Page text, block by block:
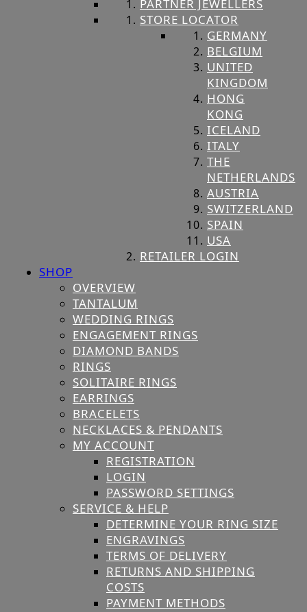
PARTNER JEWELLERS
STORE LOCATOR
GERMANY
BELGIUM
UNITED
KINGDOM
HONG
KONG
ICELAND
ITALY
THE
NETHERLANDS
AUSTRIA
SWITZERLAND
SPAIN
USA
RETAILER LOGIN
SHOP
OVERVIEW
TANTALUM
WEDDING RINGS
ENGAGEMENT RINGS
DIAMOND BANDS
RINGS
SOLITAIRE RINGS
EARRINGS
BRACELETS
NECKLACES & PENDANTS
MY ACCOUNT
REGISTRATION
LOGIN
PASSWORD SETTINGS
SERVICE & HELP
DETERMINE YOUR RING SIZE
ENGRAVINGS
TERMS OF DELIVERY
RETURNS AND SHIPPING
COSTS
PAYMENT METHODS